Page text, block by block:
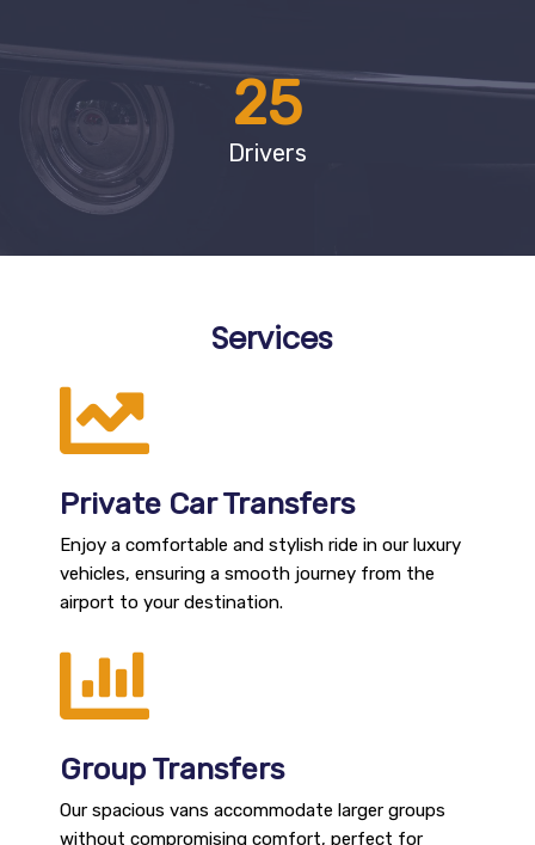
25
Drivers
Services
Private Car Transfers
Enjoy a comfortable and stylish ride in our luxury
vehicles, ensuring a smooth journey from the
airport to your destination.
Group Transfers
Our spacious vans accommodate larger groups
without compromising comfort, perfect for